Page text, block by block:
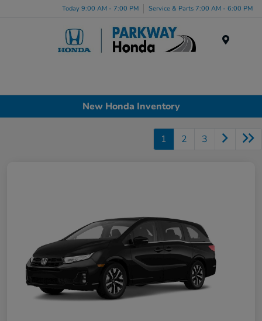
Today 9:00 AM - 7:00 PM Service & Parts 7:00 AM - 6:00 PM
New Honda Inventory
1 2 3